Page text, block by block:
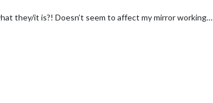
they/it is?! Doesn’t seem to affect my mirror working…